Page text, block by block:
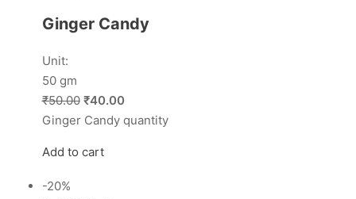
Ginger Candy
Unit:
50 gm
₹50.00 ₹40.00
Ginger Candy quantity
Add to cart
-20%